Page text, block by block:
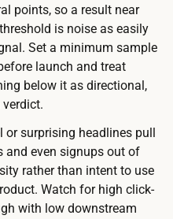
points, so a result near
is noise as easily
Set a minimum sample
launch and treat
below it as directional,
verdict.
or surprising headlines pull
and even signups out of
rather than intent to use
Watch for high click-
with low downstream